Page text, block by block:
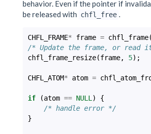
behavior. Even if the pointer if
be released with chfl_free .
CHFL_FRAME* frame = chfl_frame
/* Update the frame, or
chfl_frame_resize(frame, 5);
CHFL_ATOM* atom =
if (atom == NULL )
{
/* handle error */
}